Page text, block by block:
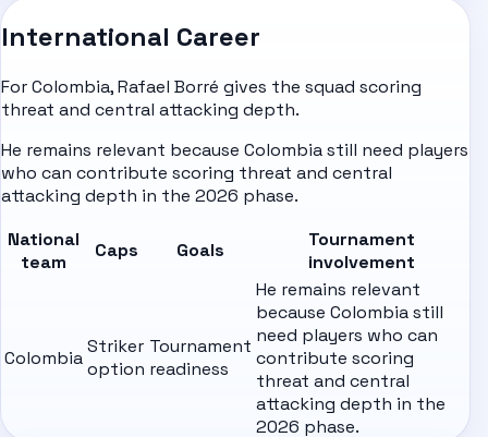
International Career
For Colombia, Rafael Borré gives the squad scoring
threat and central attacking depth.
He remains relevant because Colombia still need players
who can contribute scoring threat and central
attacking depth in the 2026 phase.
National
team
Caps Goals
Tournament
involvement
Colombia
Striker
option
Tournament
readiness
He remains relevant
because Colombia still
need players who can
contribute scoring
threat and central
attacking depth in the
2026 phase.